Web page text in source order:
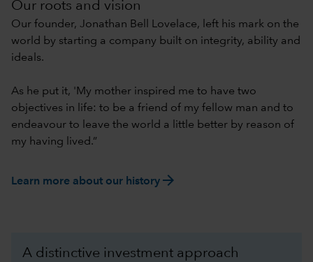
Our roots and vision
Our founder, Jonathan Bell Lovelace, left his mark on the
world by starting a company built on integrity, ability and
ideals.
As he put it, 'My mother inspired me to have two
objectives in life: to be a friend of my fellow man and to
endeavour to leave the world a little better by reason of
my having lived.”
Learn more about our history arrow_forward
A distinctive investment approach